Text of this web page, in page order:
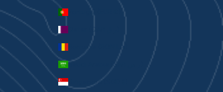
Portugal (EUR €)
Romania (RON Lei)
Singapore (SGD $)